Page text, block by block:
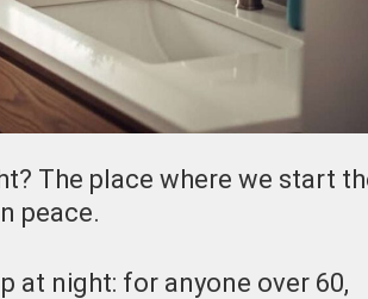
The place where we start
peace.
at night: for anyone over 60,